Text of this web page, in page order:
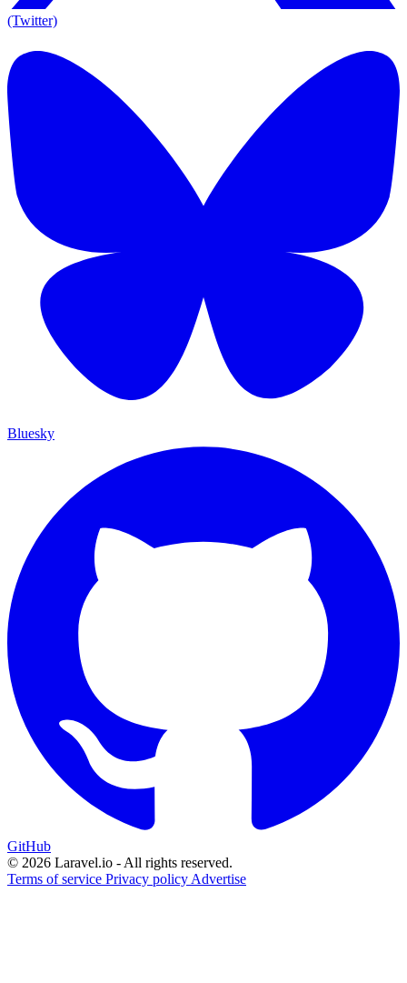
(Twitter)
Bluesky
GitHub
© 2026 Laravel.io - All rights reserved.
Terms of service Privacy policy Advertise